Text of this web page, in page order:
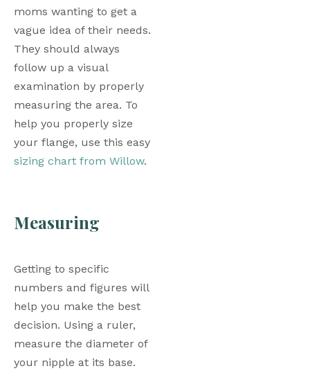
moms wanting to get a
vague idea of their needs.
They should always
follow up a visual
examination by properly
measuring the area. To
help you properly size
sizing chart from Willow.
Measuring
Getting to specific
numbers and figures will
help you make the best
decision. Using a ruler,
measure the diameter of
your nipple at its base.